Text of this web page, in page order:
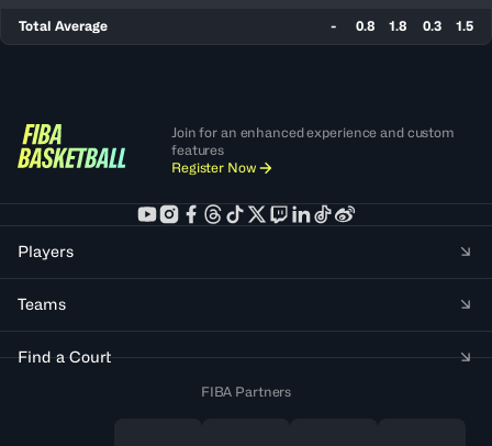
Total Average - 0.8 1.8 0.3 1.5
Join for an enhanced experience and custom
features
Register Now
Players
Teams
Find a Court
FIBA Partners